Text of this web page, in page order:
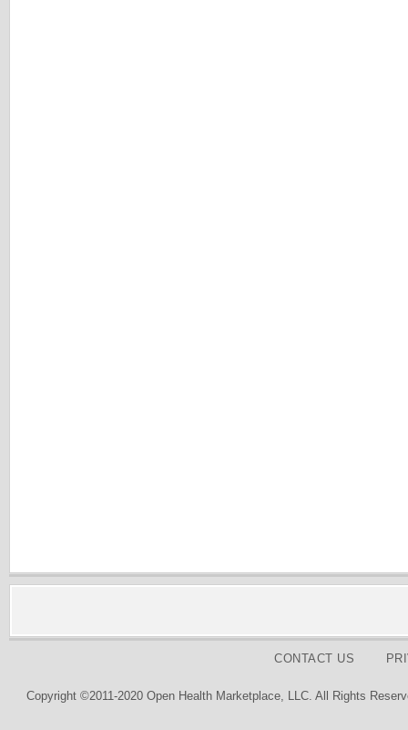
CONTACT US
Copyright ©2011-2020 Open Health Marketplace, LLC. All Rights